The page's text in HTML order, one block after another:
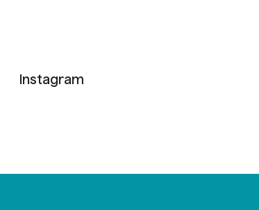
Instagram